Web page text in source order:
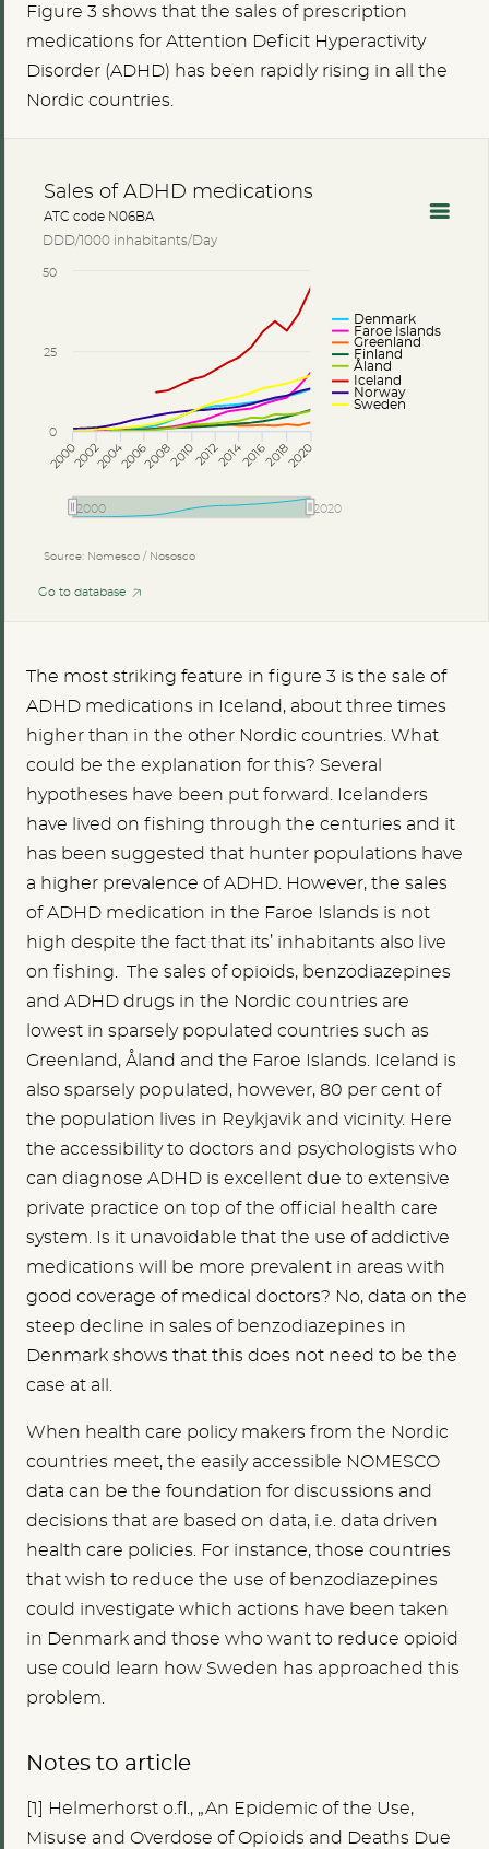
Figure 3 shows that the sales of prescription
medications for Attention Deficit Hyperactivity
Disorder (ADHD) has been rapidly rising in all the
Nordic countries.
Source: Nomesco / Nososco
DDD/1000 inhabitants/Day
Sales of ADHD medications
ATC code N06BA
Denmark
Faroe Islands
Greenland
Finland
Åland
Iceland
Norway
Sweden
20002002200420062008201020122014201620182020
2000 2020
0
25
50
Go to database
The most striking feature in figure 3 is the sale of
ADHD medications in Iceland, about three times
higher than in the other Nordic countries. What
could be the explanation for this? Several
hypotheses have been put forward. Icelanders
have lived on fishing through the centuries and it
has been suggested that hunter populations have
a higher prevalence of ADHD. However, the sales
of ADHD medication in the Faroe Islands is not
high despite the fact that its’ inhabitants also live
on fishing. The sales of opioids, benzodiazepines
and ADHD drugs in the Nordic countries are
lowest in sparsely populated countries such as
Greenland, Åland and the Faroe Islands. Iceland is
also sparsely populated, however, 80 per cent of
the population lives in Reykjavik and vicinity. Here
the accessibility to doctors and psychologists who
can diagnose ADHD is excellent due to extensive
private practice on top of the official health care
system. Is it unavoidable that the use of addictive
medications will be more prevalent in areas with
good coverage of medical doctors? No, data on the
steep decline in sales of benzodiazepines in
Denmark shows that this does not need to be the
case at all.
When health care policy makers from the Nordic
countries meet, the easily accessible NOMESCO
data can be the foundation for discussions and
decisions that are based on data, i.e. data driven
health care policies. For instance, those countries
that wish to reduce the use of benzodiazepines
could investigate which actions have been taken
in Denmark and those who want to reduce opioid
use could learn how Sweden has approached this
problem.
Notes to article
[1
Helmerhorst o.fl., „An Epidemic of the Use,
Misuse and Overdose of Opioids and Deaths Due